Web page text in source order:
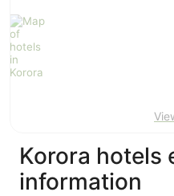
-
8
Aug
Korora hotels
information